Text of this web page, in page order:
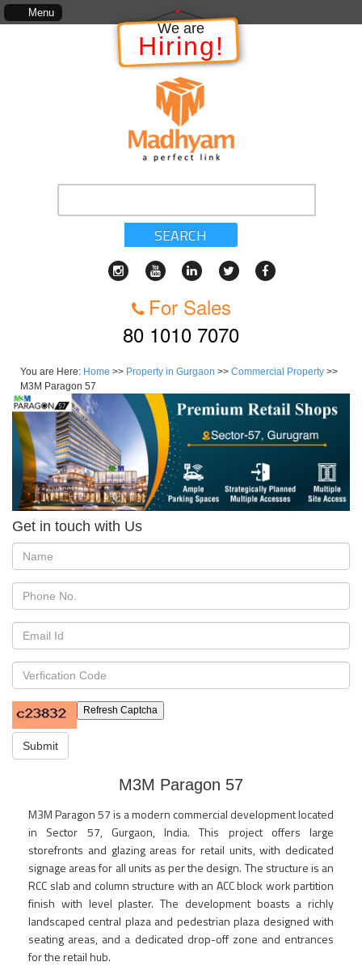
Menu
which includes, kinds of services, standards of service, whether written, visual
We are
Hiring!
SEARCH
For Sales
80 1010 7070
You are Here: Home >> Property in Gurgaon >> Commercial Property >>
M3M Paragon 57
Get in touch with Us
Refresh Captcha
Submit
M3M Paragon 57
M3M Paragon 57 is a modern commercial development located
in Sector 57, Gurgaon, India. This project offers large
storefronts and glazing areas for retail units, with dedicated
signage areas for all units as per the design. The structure is an
RCC slab and column structure with an ACC block work partition
finish with level plaster. The development boasts a richly
landscaped central plaza and pedestrian plaza designed with
seating areas, and a dedicated drop-off zone and entrances
for the retail hub.